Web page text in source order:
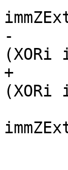
-
(XORi
+
(XORi